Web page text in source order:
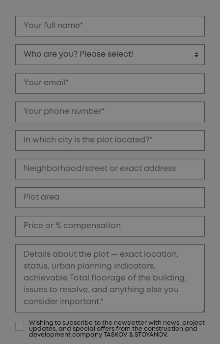
Wishing to subscribe to the newsletter with news, project
updates, and special offers from the construction and
development company TASKOV & STOYANOV.